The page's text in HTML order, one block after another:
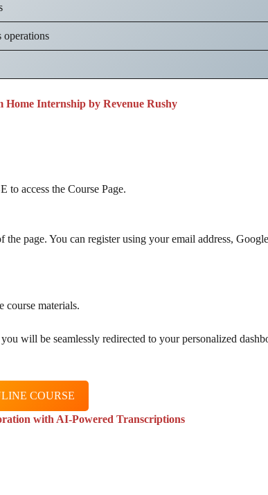
Internship by Revenue Rushy
access the Course Page.
page. You can register using your email address, Google
course materials.
will be seamlessly redirected to your personalized
COURSE
with AI-Powered Transcriptions